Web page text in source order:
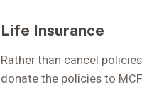
Life Insurance
Rather than cancel
donate the policies to